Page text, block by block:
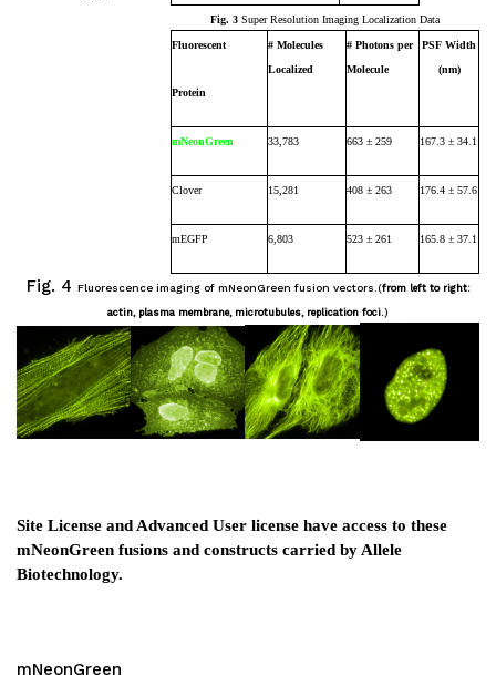
Fig. 3 Super Resolution Imaging Localization Data
Fluorescent
Protein
# Molecules
Localized
# Photons per
Molecule
PSF Width
(nm)
mNeonGreen 33,783 663 ± 259 167.3 ± 34.1
Clover 15,281 408 ± 263 176.4 ± 57.6
mEGFP 6,803 523 ± 261 165.8 ± 37.1
Fig. 4 Fluorescence imaging of mNeonGreen fusion vectors. (from left to right:
actin, plasma membrane, microtubules, replication foci.)
Site License and Advanced User license have access to these
mNeonGreen fusions and constructs carried by Allele
Biotechnology.
mNeonGreen